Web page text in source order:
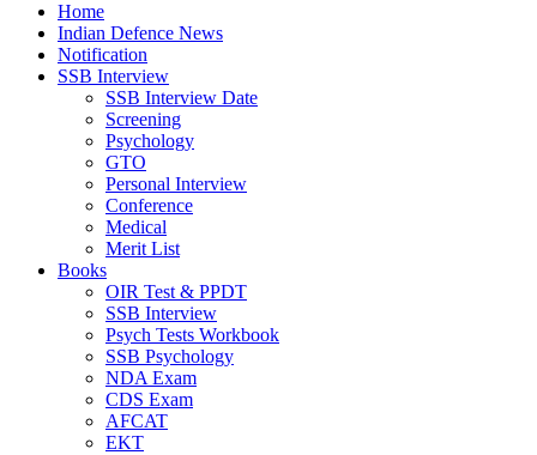
Home
Indian Defence News
Notification
SSB Interview
SSB Interview Date
Screening
Psychology
GTO
Personal Interview
Conference
Medical
Merit List
Books
OIR Test & PPDT
SSB Interview
Psych Tests Workbook
SSB Psychology
NDA Exam
CDS Exam
AFCAT
EKT